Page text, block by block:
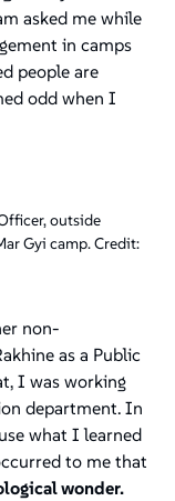
asked me while
in camps
people are
odd when I
outside
Gyi camp. Credit:
non-
as a Public
I was working
department. In
what I learned
to me that
wonder.